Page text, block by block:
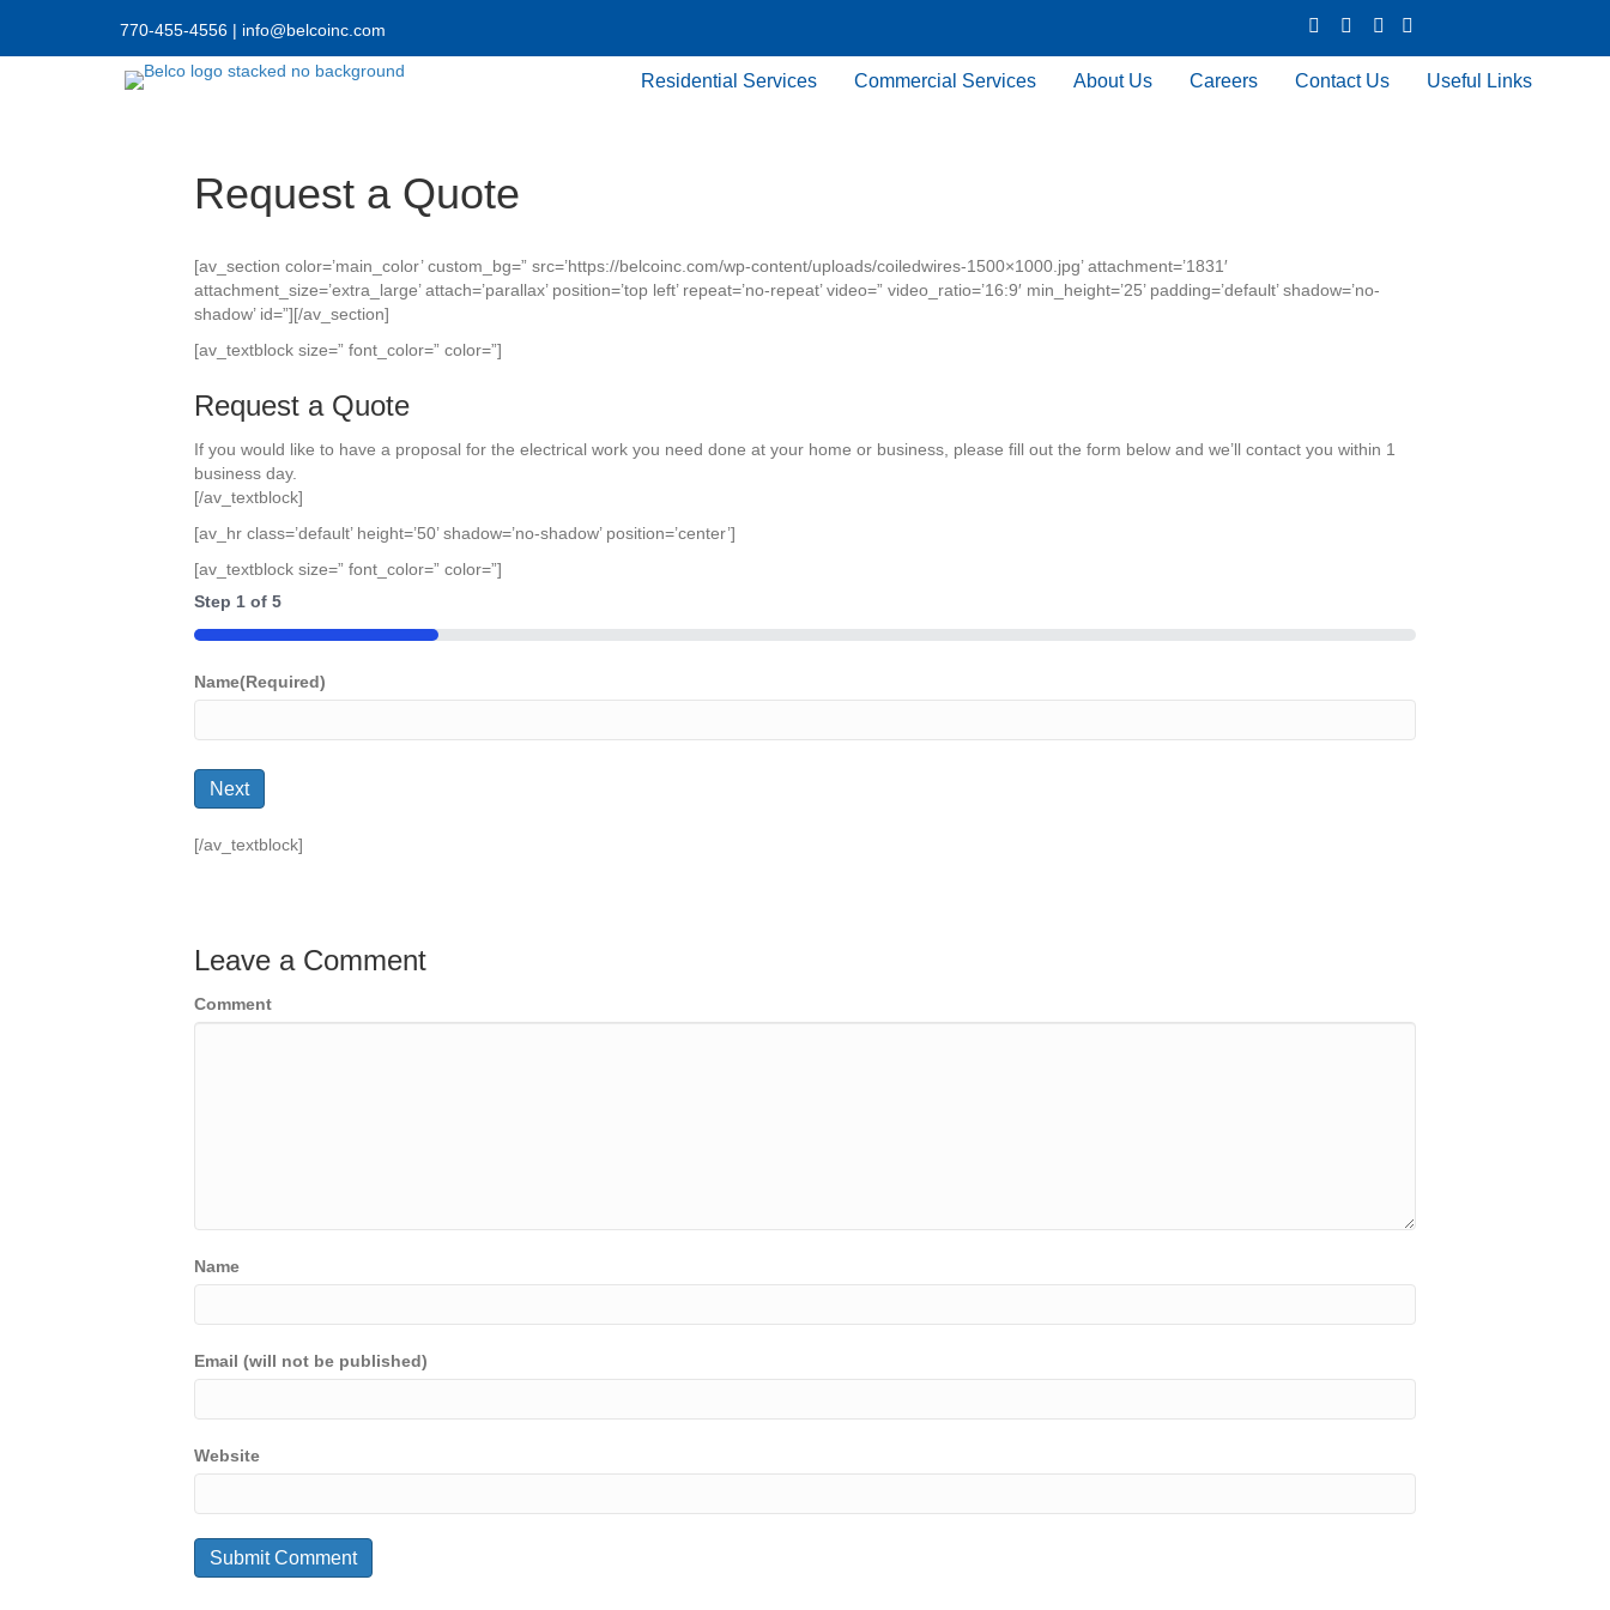
770-455-4556 | info@belcoinc.com Facebook icon
X IconLinkedIn Icon
Youtube Icon
Residential Services Commercial Services About Us Careers Contact Us Useful Links
Request a Quote
[av_section color=’main_color’ custom_bg=” src=’https://belcoinc.com/wp-content/uploads/coiledwires-1500×1000.jpg’ attachment=’1831′
attachment_size=’extra_large’ attach=’parallax’ position=’top left’ repeat=’no-repeat’ video=” video_ratio=’16:9′ min_height=’25’ padding=’default’ shadow=’no-
shadow’ id=”][/av_section]
[av_textblock size=” font_color=” color=”]
Request a Quote
If you would like to have a proposal for the electrical work you need done at your home or business, please fill out the form below and we’ll contact you within 1
business day.
[/av_textblock]
[av_hr class=’default’ height=’50’ shadow=’no-shadow’ position=’center’]
[av_textblock size=” font_color=” color=”]
Step 1 of 5
20%
Name(Required)
Next
[/av_textblock]
Leave a Comment
Comment
Name
Email (will not be published)
Website